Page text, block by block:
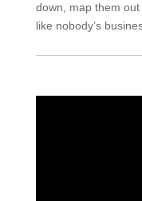
down, map them
like nobody’s